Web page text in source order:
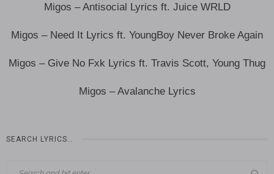
Migos – Antisocial Lyrics ft. Juice WRLD
Migos – Need It Lyrics ft. YoungBoy Never Broke Again
Migos – Give No Fxk Lyrics ft. Travis Scott, Young Thug
Migos – Avalanche Lyrics
SEARCH LYRICS…